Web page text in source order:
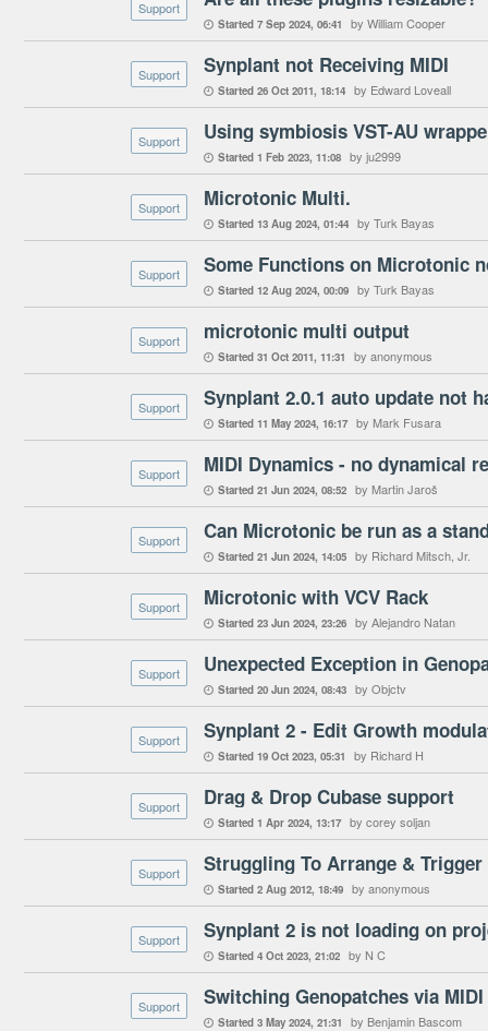
Support
 Started 7 Sep 2024 06:41 by William Cooper
Support Synplant not Receiving MIDI
 Started 26 Oct 2011 18:14 by Edward Loveall
Support Using symbiosis VST-AU
 Started 1 Feb 2023 11:08 by ju2999
Support Microtonic Multi.
 Started 13 Aug 2024 01:44 by Turk Bayas
Support Some Functions on Microtonic
 Started 12 Aug 2024 00:09 by Turk Bayas
Support microtonic multi output
 Started 31 Oct 2011 11:31 by anonymous
Support Synplant 2.0.1 auto update not
 Started 11 May 2024 16:17 by Mark Fusara
Support MIDI Dynamics - no dynamical
 Started 21 Jun 2024 08:52 by Martin Jaroš
Support Can Microtonic be run as a
 Started 21 Jun 2024 14:05 by Richard Mitsch, Jr.
Support Microtonic with VCV Rack
 Started 23 Jun 2024 23:26 by Alejandro Natan
Support Unexpected Exception in
 Started 20 Jun 2024 08:43 by Objctv
Support Synplant 2 - Edit Growth
 Started 19 Oct 2023 05:31 by Richard H
Support Drag & Drop Cubase support
 Started 1 Apr 2024 13:17 by corey soljan
Support Struggling To Arrange &
 Started 2 Aug 2012 18:49 by anonymous
Support Synplant 2 is not loading on
 Started 4 Oct 2023 21:02 by N C
Support Switching Genopatches via
 Started 3 May 2024 21:31 by Benjamin Bascom